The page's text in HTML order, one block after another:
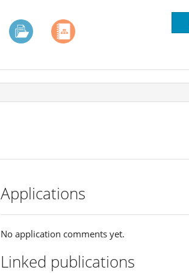
Applications
No application comments yet.
Linked publications